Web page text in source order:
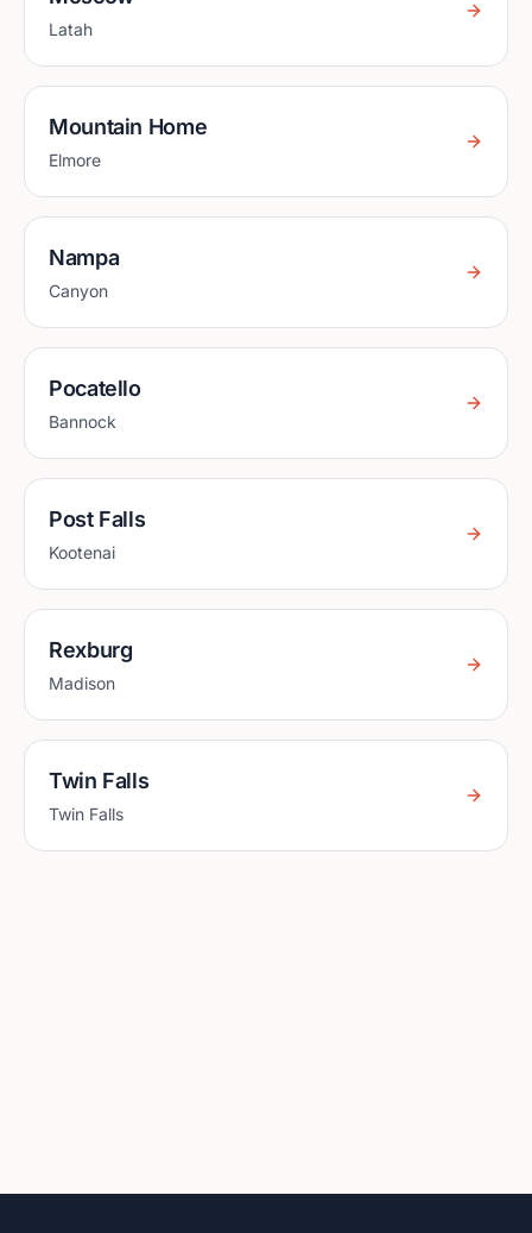
Latah
Mountain Home
Elmore
Nampa
Canyon
Pocatello
Bannock
Post Falls
Kootenai
Rexburg
Madison
Twin Falls
Twin Falls